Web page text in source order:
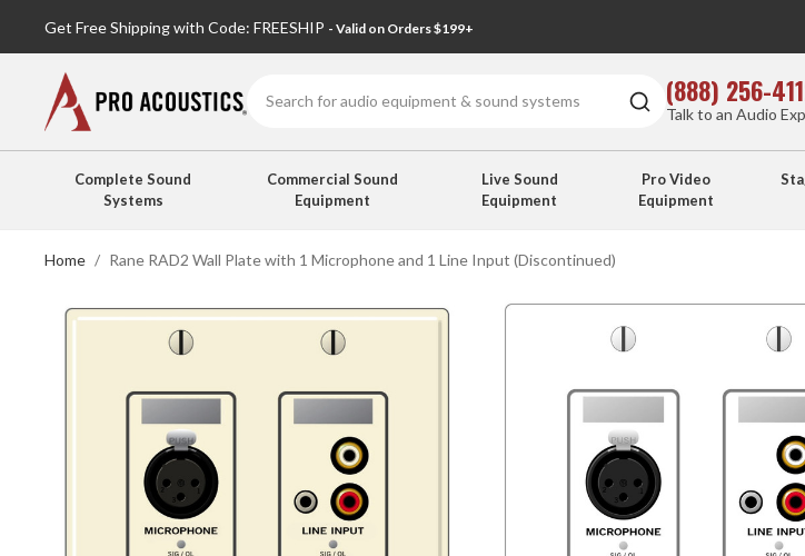
Get Free Shipping with Code: FREESHIP - Valid on Orders $199+
(888) 256-
Talk to an Audio
Complete Sound
Systems
Commercial Sound
Equipment
Live Sound
Equipment
Pro Video
Equipment
Home Rane RAD2 Wall Plate with 1 Microphone and 1 Line Input (Discontinued)